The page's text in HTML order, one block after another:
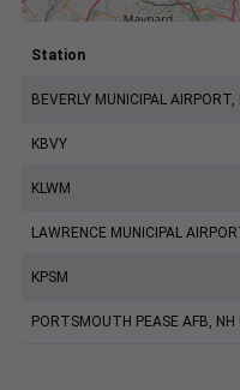
Station
BEVERLY MUNICIPAL AIRPORT,
KBVY
KLWM
LAWRENCE MUNICIPAL
KPSM
PORTSMOUTH PEASE AFB, NH